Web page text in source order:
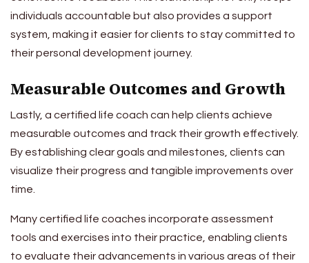
individuals accountable but also provides a support
system, making it easier for clients to stay committed to
their personal development journey.
Measurable Outcomes and Growth
Lastly, a certified life coach can help clients achieve
measurable outcomes and track their growth effectively.
By establishing clear goals and milestones, clients can
visualize their progress and tangible improvements over
time.
Many certified life coaches incorporate assessment
tools and exercises into their practice, enabling clients
to evaluate their advancements in various areas of their